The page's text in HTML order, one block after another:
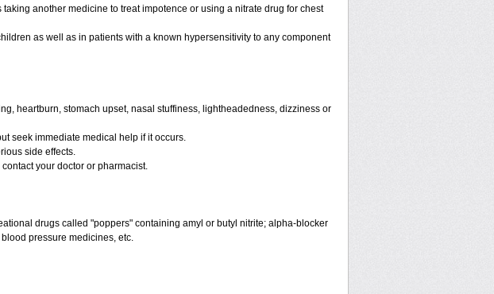
another medicine to treat impotence or using a nitrate drug for chest
as well as in patients with a known hypersensitivity to any component
heartburn, stomach upset, nasal stuffiness, lightheadedness, dizziness or
seek immediate medical help if it occurs.
side effects.
your doctor or pharmacist.
drugs called "poppers" containing amyl or butyl nitrite; alpha-blocker
pressure medicines, etc.